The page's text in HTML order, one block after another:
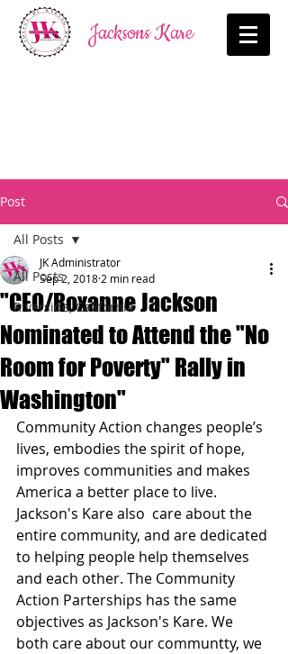
Jacksons Kare
Post
All Posts
Riverside, California
All Posts
"CEO/Roxanne Jackson
Nominated to Attend the "No
Room for Poverty" Rally in
Washington"
JK Administrator
Sep 2, 2018 2 min read
Community Action changes people’s
lives, embodies the spirit of hope,
improves communities and makes
America a better place to live.
Jackson's Kare also  care about the
entire community, and are dedicated
to helping people help themselves
and each other. The Community
Action Parterships has the same
objectives as Jackson's Kare. We
both care about our communtty, we